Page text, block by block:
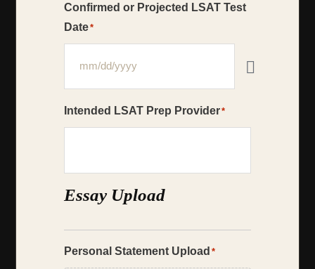
Confirmed or Projected LSAT Test
Date*
Intended LSAT Prep Provider*
Essay Upload
Personal Statement Upload *